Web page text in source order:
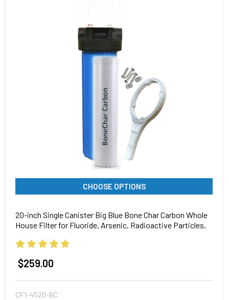
CHOOSE OPTIONS
20-inch Single Canister Big Blue Bone Char Carbon Whole
House Filter for Fluoride, Arsenic, Radioactive Particles,
$259.00
CF1-4520-BC